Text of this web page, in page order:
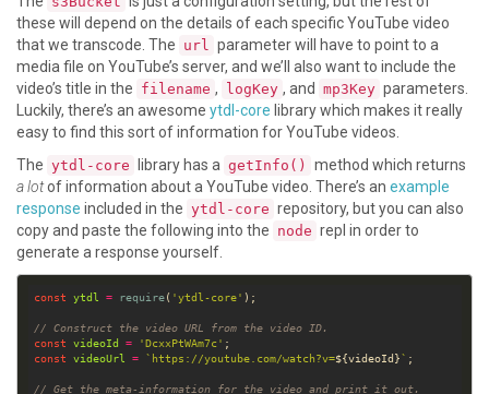
these will depend on the details of each specific YouTube video
that we transcode. The url
parameter will have to point to a
media file on YouTube’s server, and we’ll also want to include the
video’s title in the filename , logKey , and mp3Key parameters.
Luckily, there’s an awesome ytdl-core library which makes it really
easy to find this sort of information for YouTube videos.
The ytdl-core library has a getInfo()
method which returns
a lotof information about a YouTube video. There’s an example
response included in the ytdl-core repository, but you can also
copy and paste the following into the node repl in order to
generate a response yourself.
const ytdl = require( 'ytdl-core'
// Construct the video URL from the video ID.
const
videoId = 'DcxxPtWAm7c'
const
videoUrl = `https://youtube.com/watch?v=${videoId}`
// Get the meta-information for the video and print it out.